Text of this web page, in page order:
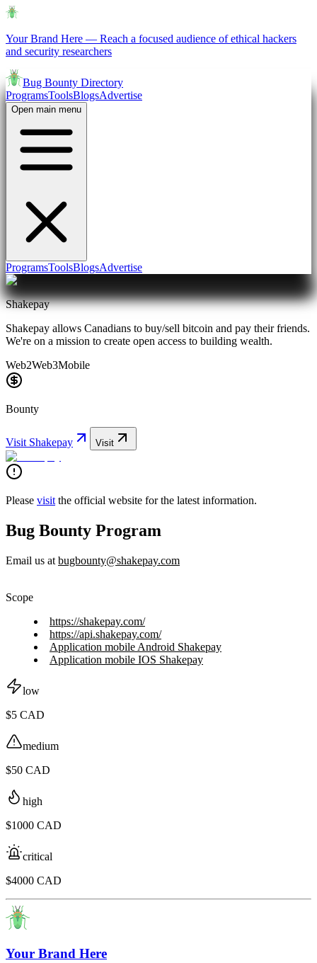
Your Brand Here — Reach a focused audience of ethical hackers
and security researchers
Bug Bounty Directory
ProgramsToolsBlogsAdvertise
Open main menu
ProgramsToolsBlogsAdvertise
Shakepay
Shakepay allows Canadians to buy/sell bitcoin and pay their friends.
We're on a mission to create open access to building wealth.
Web2Web3Mobile
Bounty
Visit Shakepay Visit
Please visit the official website for the latest information.
Bug Bounty Program
Email us at bugbounty@shakepay.com
Scope
https://shakepay.com/
https://api.shakepay.com/
Application mobile Android Shakepay
Application mobile IOS Shakepay
low
$5 CAD
medium
$50 CAD
high
$1000 CAD
critical
$4000 CAD
Your Brand Here